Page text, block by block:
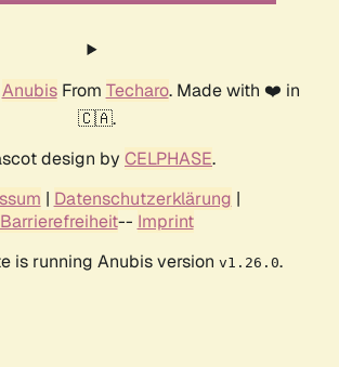
AnubisFrom Techaro. Made with ❤️ in
🇨🇦.
design by CELPHASE.
| Datenschutzerklärung |
Barrierefreiheit-- Imprint
is running Anubis version v1.26.0.